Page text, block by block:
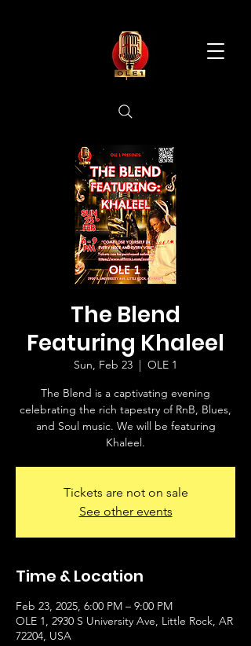
The Blend
Featuring Khaleel
Sun, Feb 23
  |
OLE 1
The Blend is a captivating evening
celebrating the rich tapestry of RnB, Blues,
and Soul music. We will be featuring
Khaleel.
Tickets are not on sale
See other events
Time & Location
Feb 23, 2025, 6:00 PM – 9:00 PM
OLE 1, 2930 S University Ave, Little Rock, AR
72204, USA